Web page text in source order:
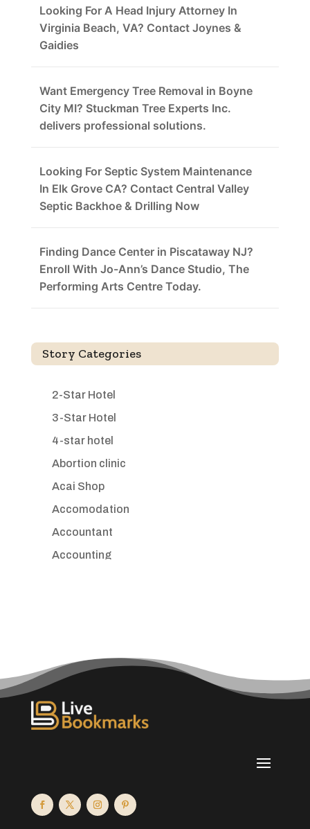
Looking For A Head Injury Attorney In
Virginia Beach, VA? Contact Joynes &
Gaidies
Want Emergency Tree Removal in Boyne
City MI? Stuckman Tree Experts Inc.
delivers professional solutions.
Looking For Septic System Maintenance
In Elk Grove CA? Contact Central Valley
Septic Backhoe & Drilling Now
Finding Dance Center in Piscataway NJ?
Enroll With Jo-Ann’s Dance Studio, The
Performing Arts Centre Today.
Story Categories
2-Star Hotel
3-Star Hotel
4-star hotel
Abortion clinic
Acai Shop
Accomodation
Accountant
Accounting
ADHD
Adult day care center
Advertising Agency